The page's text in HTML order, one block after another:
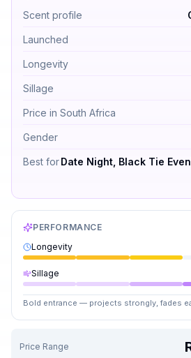
Tom Ford Vanilla Sex by Tom
Scent profile
Launched
Longevity
Sillage
Price in South Africa
Gender
Best forDate Night, Black Tie
PERFORMANCE
Longevity
Sillage
Bold entrance — projects strongly, fades
Price Range